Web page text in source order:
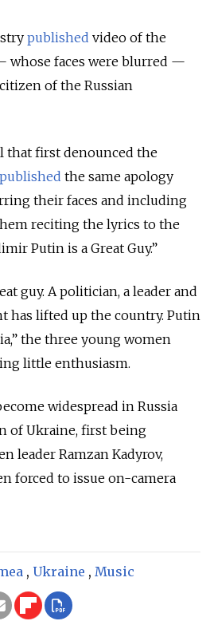
published video of the
whose faces were blurred —
of the Russian
that first denounced the
published the same apology
their faces and including
reciting the lyrics to the
Putin is a Great Guy.”
guy. A politician, a leader and
has lifted up the country. Putin
the three young women
little enthusiasm.
widespread in Russia
of Ukraine, first being
leader Ramzan Kadyrov,
forced to issue on-camera
, Ukraine , Music